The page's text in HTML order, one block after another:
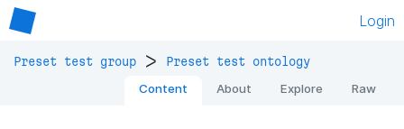
Login
Preset test group > Preset test ontology
Content About Explore Raw